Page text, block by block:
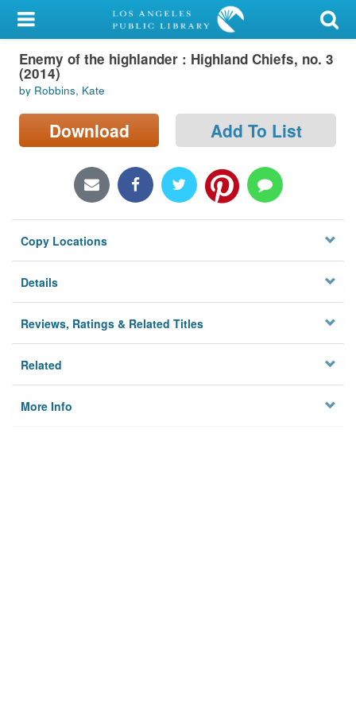
My Account
Library Card
Sign In
Search
Locations/Hours (external
Privacy
Enemy of the highlander : Highland Chiefs, no. 3
(2014)
by Robbins, Kate
Download Add To List
Copy Locations
Details
Reviews, Ratings & Related Titles
Related
More Info